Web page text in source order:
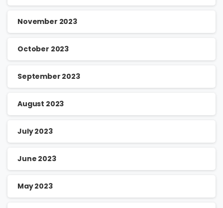
November 2023
October 2023
September 2023
August 2023
July 2023
June 2023
May 2023